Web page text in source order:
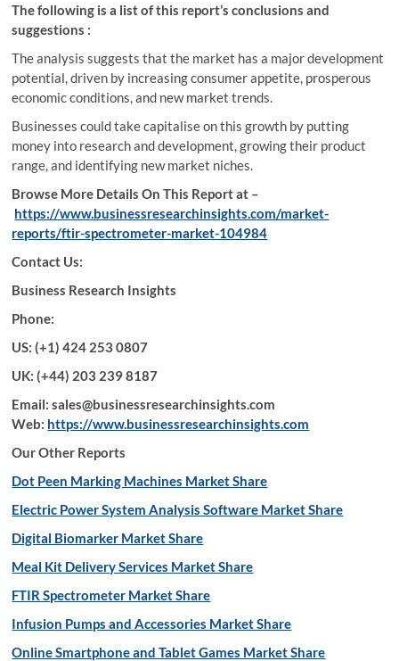
The following is a list of this report’s conclusions and
suggestions :
The analysis suggests that the market has a major development
potential, driven by increasing consumer appetite, prosperous
economic conditions, and new market trends.
Businesses could take capitalise on this growth by putting
money into research and development, growing their product
range, and identifying new market niches.
Browse More Details On This Report at –
https://www.businessresearchinsights.com/market-
reports/ftir-spectrometer-market-104984
Contact Us:
Business Research Insights
Phone:
US: (+1) 424 253 0807
UK: (+44) 203 239 8187
Email: sales@businessresearchinsights.com
Web: https://www.businessresearchinsights.com
Our Other Reports
Dot Peen Marking Machines Market Share
Electric Power System Analysis Software Market Share
Digital Biomarker Market Share
Meal Kit Delivery Services Market Share
FTIR Spectrometer Market Share
Infusion Pumps and Accessories Market Share
Online Smartphone and Tablet Games Market Share